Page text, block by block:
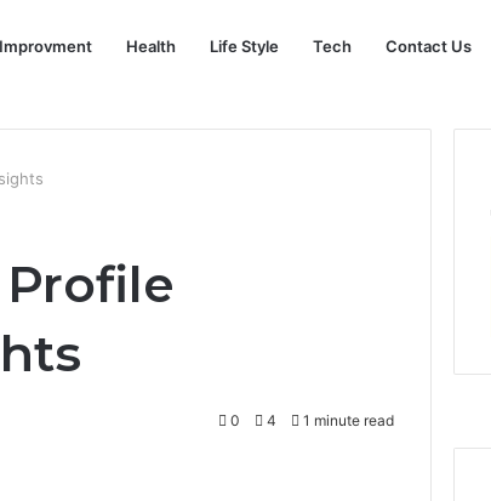
Health Life Style Tech Contact Us
0 4 1 minute read